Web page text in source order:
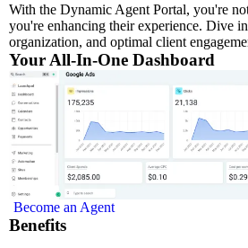
With the Dynamic Agent Portal, you're
you're enhancing their experience. Dive
organization, and optimal client
Your All-In-One Dashboard
Become an Agent
Benefits